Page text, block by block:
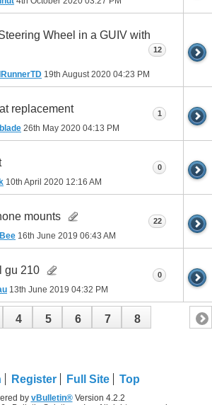
Wheel in a GUIV with
19th August 2020 04:23 PM
12
replacement
26th May 2020 04:13 PM
1
10th April 2020 12:16 AM
0
mounts
16th June 2019 06:43 AM
22
gu 210
13th June 2019 04:32 PM
0
4 5 6 7 8
Register Full Site Top
by vBulletin®Version 4.2.2